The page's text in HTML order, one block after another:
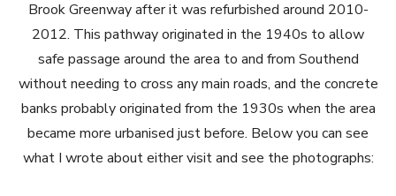
Brook Greenway after it was refurbished around 2010-
2012. This pathway originated in the 1940s to allow
safe passage around the area to and from Southend
without needing to cross any main roads, and the concrete
banks probably originated from the 1930s when the area
became more urbanised just before. Below you can see
what I wrote about either visit and see the photographs: